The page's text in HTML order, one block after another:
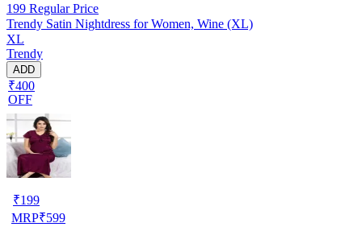
199 Regular Price
Trendy Satin Nightdress for Women, Wine (XL)
XL
Trendy
ADD
₹400
OFF
₹199
MRP₹599